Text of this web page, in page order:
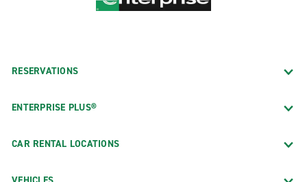
RESERVATIONS
ENTERPRISE PLUS®
CAR RENTAL LOCATIONS